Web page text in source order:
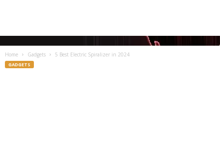
Home Gadgets 5 Best Electric Spiralizer in 2024
GADGETS